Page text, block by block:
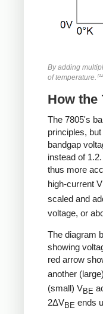
By adding
of temperature.
How the
The 7805's
principles,
bandgap
instead of
thus more
high-current V
scaled and
voltage, or
The diagram
showing
red arrow
another
(small) VBE
2ΔVBE ends